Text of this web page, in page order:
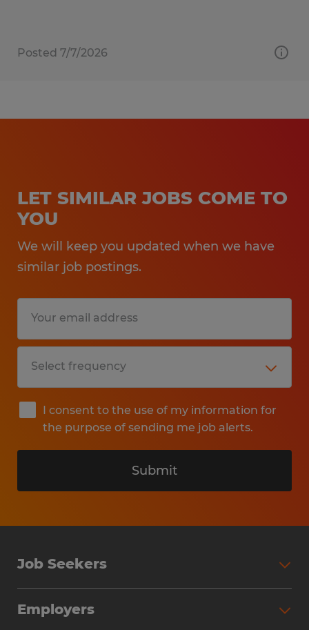
Posted 7/7/2026
LET SIMILAR JOBS COME TO
YOU
We will keep you updated when we have
similar job postings.
I consent to the use of my information for
the purpose of sending me job alerts.
Submit
Job Seekers
Why Work with Spherion
Employers